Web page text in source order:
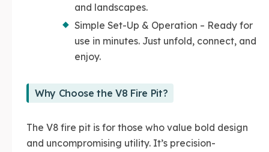
and landscapes.
Simple Set-Up & Operation – Ready for
use in minutes. Just unfold, connect, and
enjoy.
Why Choose the V8 Fire Pit?
The V8 fire pit is for those who value bold design
and uncompromising utility. It’s precision-